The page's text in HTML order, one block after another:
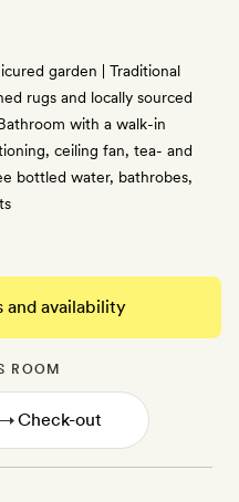
garden | Traditional
rugs and locally sourced
with a walk-in
ceiling fan, tea- and
bottled water, bathrobes,
and availability
ROOM